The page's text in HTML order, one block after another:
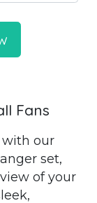
Fans
with our
set,
of your